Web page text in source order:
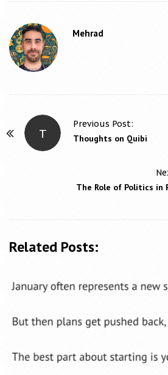
Mehrad
P
T
Previous Post:
Thoughts on Quibi
The Role of Politics in
Related Posts: